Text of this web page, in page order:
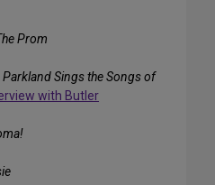
Prom
Parkland Sings the Songs of
with Butler